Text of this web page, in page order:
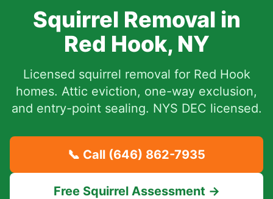
Squirrel Removal in
Red Hook, NY
Licensed squirrel removal for Red Hook
homes. Attic eviction, one-way exclusion,
and entry-point sealing. NYS DEC licensed.
📞 Call (646) 862-7935
Free Squirrel Assessment →